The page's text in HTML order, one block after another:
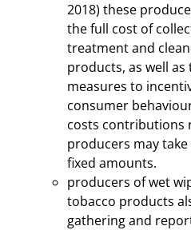
2018) these
the full cost of
treatment and
products, as well
measures to
consumer
costs contributions
producers may
fixed amounts.
producers of wet
tobacco products
gathering and